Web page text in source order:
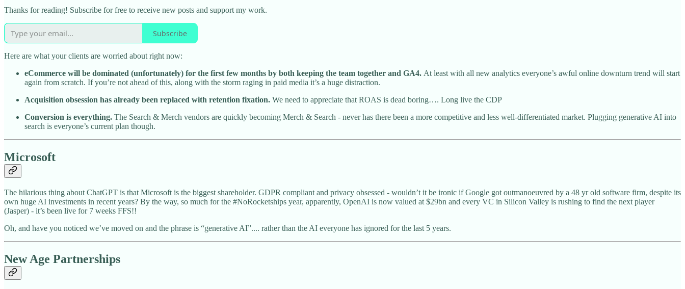
Thanks for reading! Subscribe for free to receive new posts and support my work.
Subscribe
Here are what your clients are worried about right now:
eCommerce will be dominated (unfortunately) for the first few months by both keeping the team together and GA4. At least with all new analytics everyone’s awful online downturn trend will start
again from scratch. If you’re not ahead of this, along with the storm raging in paid media it’s a huge distraction.
Acquisition obsession has already been replaced with retention fixation. We need to appreciate that ROAS is dead boring…. Long live the CDP
Conversion is everything. The Search & Merch vendors are quickly becoming Merch & Search - never has there been a more competitive and less well-differentiated market. Plugging generative AI into
search is everyone’s current plan though.
Microsoft
The hilarious thing about ChatGPT is that Microsoft is the biggest shareholder. GDPR compliant and privacy obsessed - wouldn’t it be ironic if Google got outmanoeuvred by a 48 yr old software firm, despite its
own huge AI investments in recent years? By the way, so much for the #NoRocketships year, apparently, OpenAI is now valued at $29bn and every VC in Silicon Valley is rushing to find the next player
(Jasper) - it’s been live for 7 weeks FFS!!
Oh, and have you noticed we’ve moved on and the phrase is “generative AI”.... rather than the AI everyone has ignored for the last 5 years.
New Age Partnerships